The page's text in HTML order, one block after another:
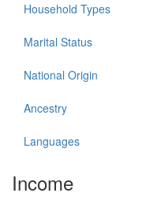
Household Types
Marital Status
National Origin
Ancestry
Languages
Income